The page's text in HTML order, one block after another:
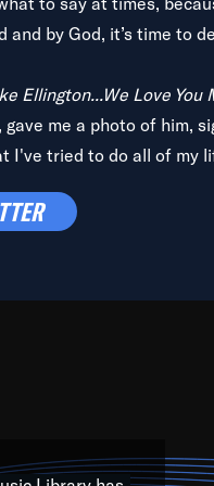
by God, it’s time to
Ellington...We Love You
me a photo of him,
I've tried to do all of my
to the South Central to
high schools, music
the blues and promoting